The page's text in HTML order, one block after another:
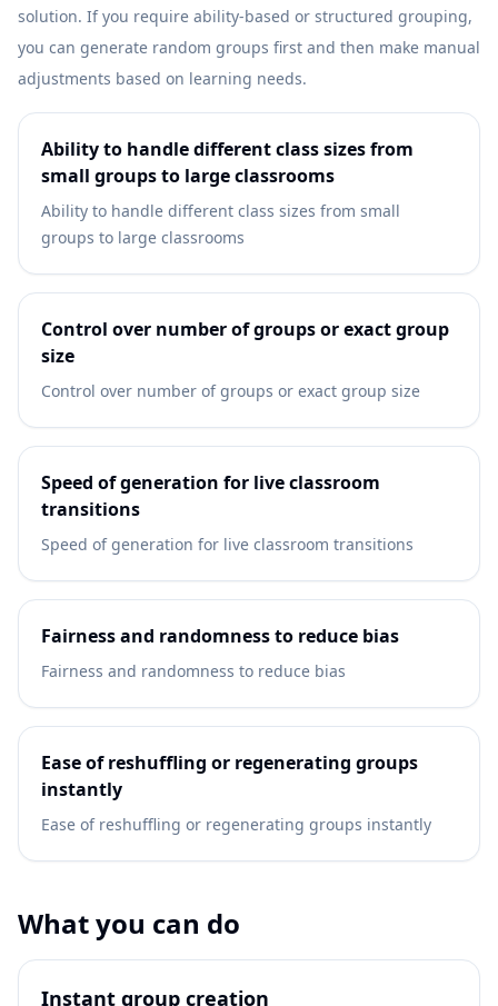
solution. If you require ability-based or structured grouping,
you can generate random groups first and then make manual
adjustments based on learning needs.
Ability to handle different class sizes from
small groups to large classrooms
Ability to handle different class sizes from small
groups to large classrooms
Control over number of groups or exact group
size
Control over number of groups or exact group size
Speed of generation for live classroom
transitions
Speed of generation for live classroom transitions
Fairness and randomness to reduce bias
Fairness and randomness to reduce bias
Ease of reshuffling or regenerating groups
instantly
Ease of reshuffling or regenerating groups instantly
What you can do
Instant group creation